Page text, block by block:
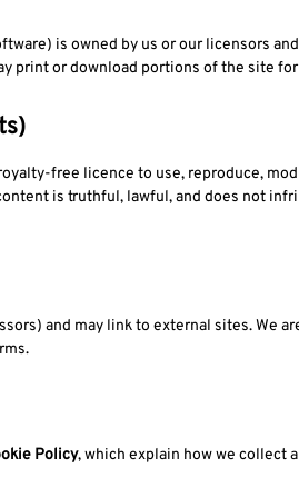
is owned by us or our licensors
print or download portions of the site
free licence to use, reproduce,
is truthful, lawful, and does not
and may link to external sites. We
Policy, which explain how we collect